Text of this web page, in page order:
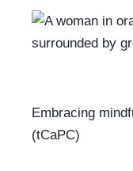
Embracing
(tCaPC)